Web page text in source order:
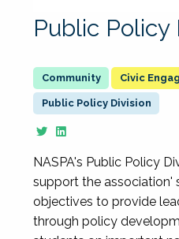
Public Policy
Civic
Public Policy Division
NASPA's Public Policy
support the association'
objectives to provide
through policy